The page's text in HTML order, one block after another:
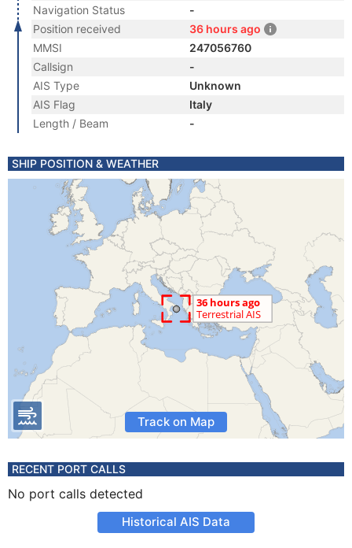
Navigation Status
-
Position received
36 hours ago
MMSI
247056760
Callsign
-
AIS Type
Unknown
AIS Flag
Italy
Length / Beam
-
SHIP POSITION & WEATHER
Track on Map
RECENT PORT CALLS
No port calls detected
Historical AIS Data